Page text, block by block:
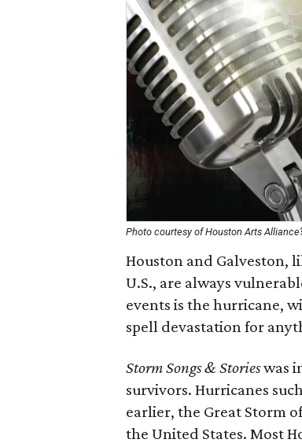
Photo courtesy of Houston Arts
Houston and Galveston,
U.S., are always
events is the hurricane,
spell devastation for
Storm Songs & Storieswas
survivors. Hurricanes
earlier, the Great Storm
the United States. Most